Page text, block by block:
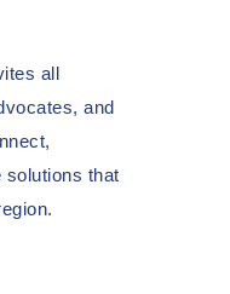
all
and
solutions that